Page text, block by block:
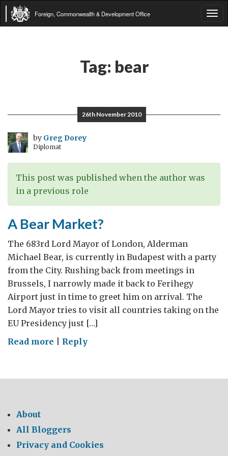
Foreign, Commonwealth & Development Office
Tag: bear
26th November 2010
by Greg Dorey
Diplomat
This post was published when the author was
in a previous role
A Bear Market?
The 683rd Lord Mayor of London, Alderman
Michael Bear, is currently in Budapest with a party
from the City. Rushing back from meetings in
Brussels, I narrowly made it back to Ferihegy
Airport just in time to greet him on arrival. The
Lord Mayor tries to visit all countries taking on the
EU Presidency just […]
Read more on
Market?
Reply
About
All Bloggers
Privacy and Cookies